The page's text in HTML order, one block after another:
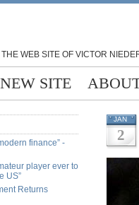
THE WEB SITE OF VICTOR
SITE
finance” -
player ever to
US”
Returns
JAN
2